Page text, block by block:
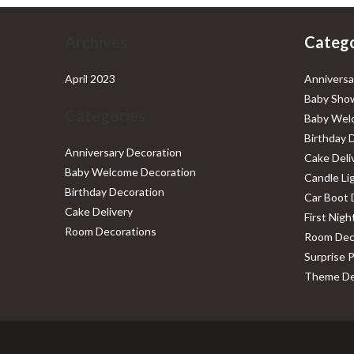
April 2023
Anniversary Decoration
Baby Welcome Decoration
Birthday Decoration
Cake Delivery
Room Decorations
Baby
Baby
Birthday
Cake
Candle
Car Boot
First
Room
Surprise
Theme